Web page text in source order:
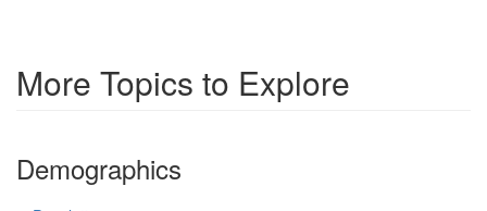
More Topics to Explore
Demographics